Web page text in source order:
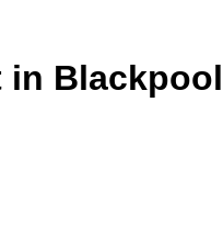
in Blackpool